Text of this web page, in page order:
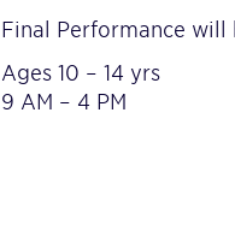
Final Performance will
Ages 10 – 14 yrs
9 AM – 4 PM